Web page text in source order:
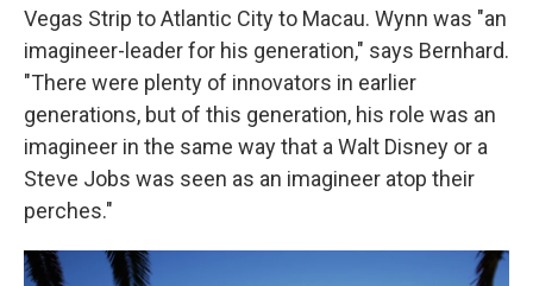
Vegas Strip to Atlantic City to Macau. Wynn was "an
imagineer-leader for his generation," says Bernhard.
"There were plenty of innovators in earlier
generations, but of this generation, his role was an
imagineer in the same way that a Walt Disney or a
Steve Jobs was seen as an imagineer atop their
perches."